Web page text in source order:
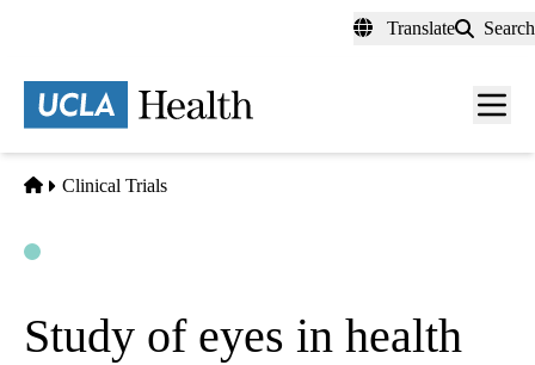
content
Translate Search
Menu
Home
Clinical Trials
Study of eyes in health